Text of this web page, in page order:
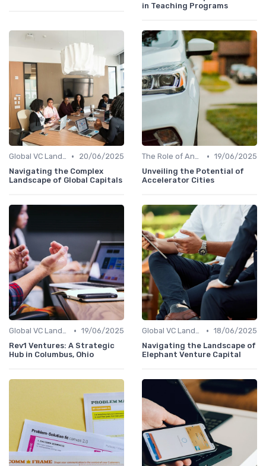
in Teaching Programs
Global VC Landscape and Key Players •
20/06/2025
Navigating the Complex
Landscape of Global Capitals
The Role of Angel Investors and Incubators • 19/06/2025
Unveiling the Potential of
Accelerator Cities
Global VC Landscape and Key Players • 19/06/2025
Rev1 Ventures: A Strategic
Hub in Columbus, Ohio
Global VC Landscape and Key Players • 18/06/2025
Navigating the Landscape of
Elephant Venture Capital